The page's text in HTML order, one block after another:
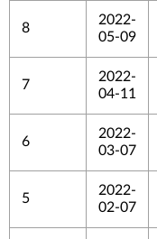
8
2022-
05-09
7
2022-
04-11
6
2022-
03-07
5
2022-
02-07